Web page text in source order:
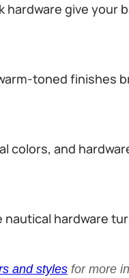
give your
toned finishes
colors, and
hardware
and styles for more